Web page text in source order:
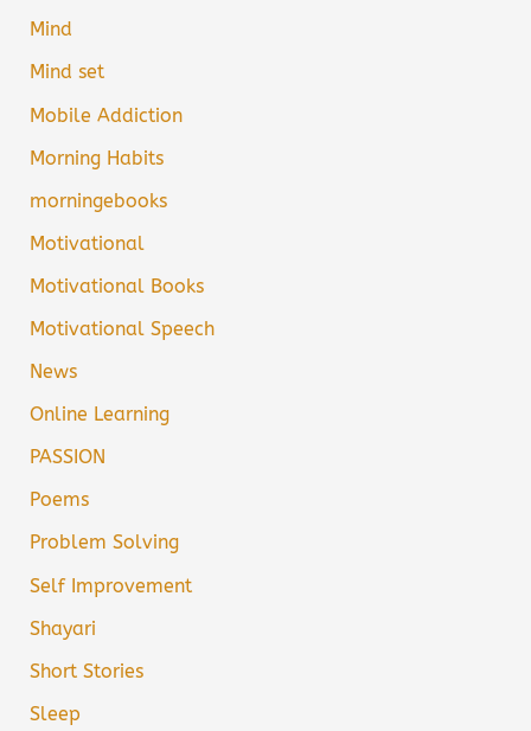
Mind
Mind set
Mobile Addiction
Morning Habits
morningebooks
Motivational
Motivational Books
Motivational Speech
News
Online Learning
PASSION
Poems
Problem Solving
Self Improvement
Shayari
Short Stories
Sleep